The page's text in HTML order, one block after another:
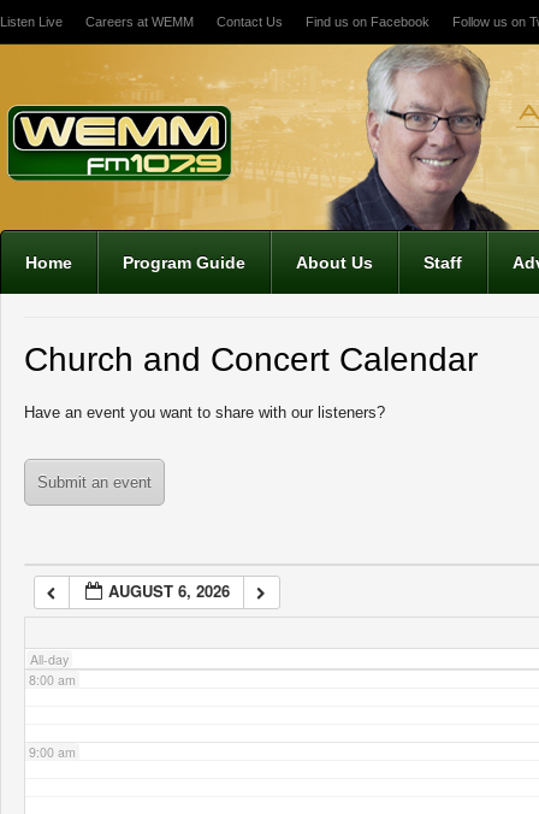
Listen Live Careers at WEMM Contact Us Find us on Facebook Follow us on
Home Program Guide About Us Staff
Church and Concert Calendar
Have an event you want to share with our listeners?
Submit an event
AUGUST 6, 2026
All-day
12:00 am
1:00 am
5:00 am
7:00 am
8:00 am
9:00 am